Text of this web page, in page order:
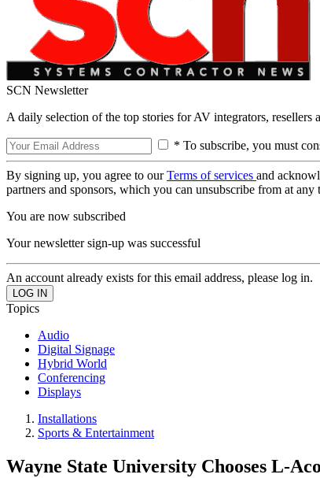
SCN Newsletter
A daily selection of the top stories for AV integrators, resellers
* To subscribe, you must
By signing up, you agree to ourTerms of services and
partners and sponsors, which you can unsubscribe from at any
You are now subscribed
Your newsletter sign-up was successful
An account already exists for this email address, please log in.
Topics
Audio
Digital Signage
Hybrid World
Conferencing
Displays
Installations
Sports & Entertainment
Wayne State University Chooses L-